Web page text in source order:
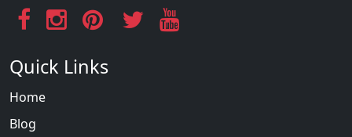
Quick Links
Home
Blog